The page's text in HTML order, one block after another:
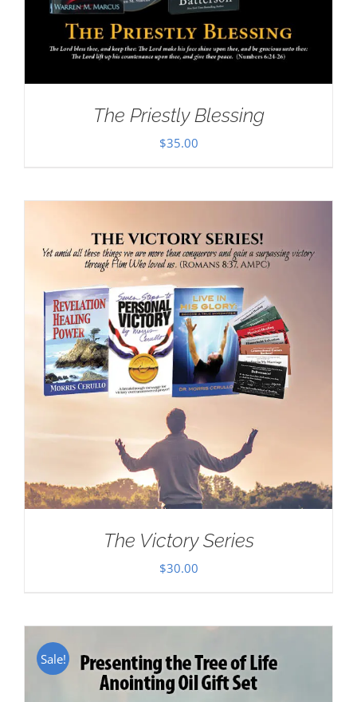
The Priestly Blessing
$35.00
The Victory Series
$30.00
Sale!